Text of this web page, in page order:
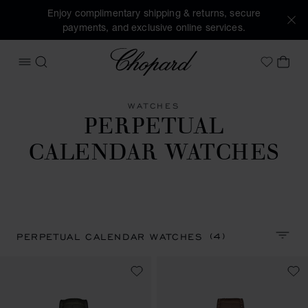
Enjoy complimentary shipping & returns, secure
payments, and exclusive online services.
OPEN MENU
SEARCH
Chopard
MyMY
WATCHES
PERPETUAL
CALENDAR WATCHES
PERPETUAL CALENDAR WATCHES(4)